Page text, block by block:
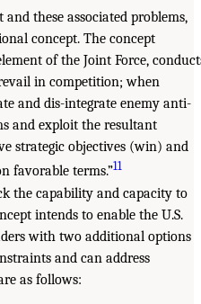
these associated problems,
concept. The concept
of the Joint Force,
in competition; when
and dis-integrate enemy anti-
and exploit the resultant
strategic objectives (win) and
favorable terms.”11
the capability and capacity to
intends to enable the U.S.
with two additional options
and can address
as follows: